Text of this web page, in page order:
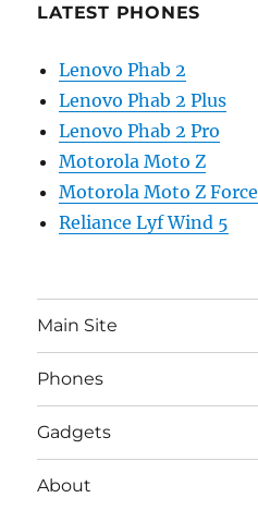
LATEST PHONES
Lenovo Phab 2
Lenovo Phab 2 Plus
Lenovo Phab 2 Pro
Motorola Moto Z
Motorola Moto Z Force
Reliance Lyf Wind 5
Main Site
Phones
Gadgets
About